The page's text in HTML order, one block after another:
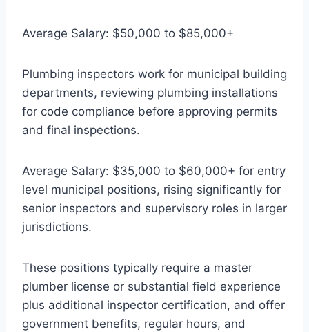
Average Salary: $50,000 to $85,000+
Plumbing inspectors work for municipal building
departments, reviewing plumbing installations
for code compliance before approving permits
and final inspections.
Average Salary: $35,000 to $60,000+ for entry
level municipal positions, rising significantly for
senior inspectors and supervisory roles in larger
jurisdictions.
These positions typically require a master
plumber license or substantial field experience
plus additional inspector certification, and offer
government benefits, regular hours, and